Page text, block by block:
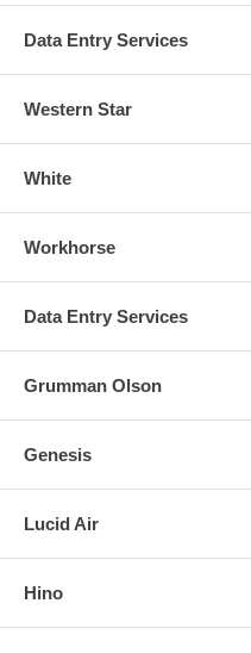
Data Entry Services
Western Star
White
Workhorse
Data Entry Services
Grumman Olson
Genesis
Lucid Air
Hino